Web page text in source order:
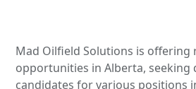
Mad Oilfield Solutions is offering
opportunities in Alberta, seeking
candidates for various positions